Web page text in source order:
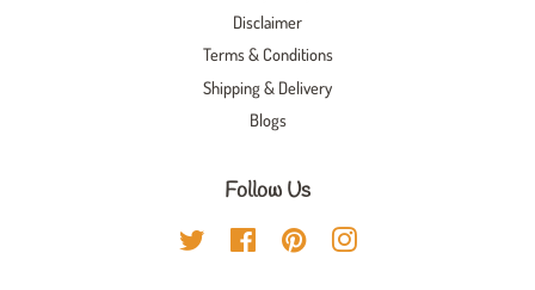
Disclaimer
Terms & Conditions
Shipping & Delivery
Blogs
Follow Us
Twitter FacebookPinterestInstagram